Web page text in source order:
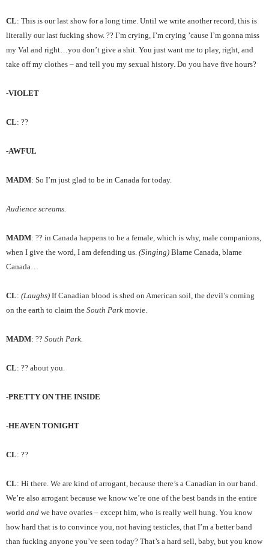
CL: This is our last show for a long time. Until we write another record, this is
literally our last fucking show. ?? I’m crying, I’m crying ’cause I’m gonna miss
my Val and right…you don’t give a shit. You just want me to play, right, and
take off my clothes – and tell you my sexual history. Do you have five hours?
-VIOLET
CL: ??
-AWFUL
MADM: So I’m just glad to be in Canada for today.
Audience screams.
MADM: ?? in Canada happens to be a female, which is why, male companions,
when I give the word, I am defending us. (Singing) Blame Canada, blame
Canada…
CL: (Laughs) If Canadian blood is shed on American soil, the devil’s coming
on the earth to claim the South Park movie.
MADM: ?? South Park.
CL: ?? about you.
-PRETTY ON THE INSIDE
-HEAVEN TONIGHT
CL: ??
CL: Hi there. We are kind of arrogant, because there’s a Canadian in our band.
We’re also arrogant because we know we’re one of the best bands in the entire
world and we have ovaries – except him, who is really well hung. You know
how hard that is to convince you, not having testicles, that I’m a better band
than fucking anyone you’ve seen today? That’s a hard sell, baby, but you know